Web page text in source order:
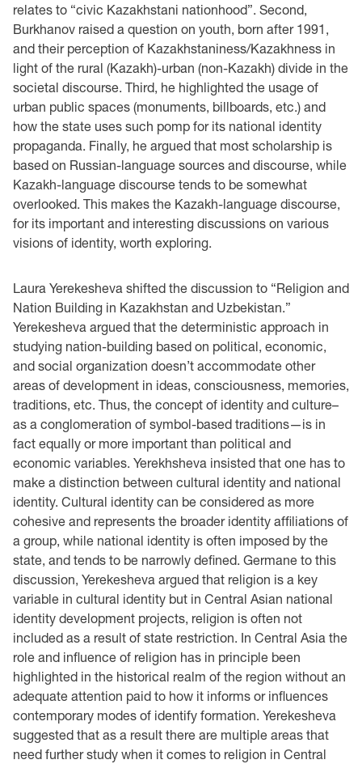
relates to “civic Kazakhstani nationhood”. Second,
Burkhanov raised a question on youth, born after 1991,
and their perception of Kazakhstaniness/Kazakhness in
light of the rural (Kazakh)-urban (non-Kazakh) divide in the
societal discourse. Third, he highlighted the usage of
urban public spaces (monuments, billboards, etc.) and
how the state uses such pomp for its national identity
propaganda. Finally, he argued that most scholarship is
based on Russian-language sources and discourse, while
Kazakh-language discourse tends to be somewhat
overlooked. This makes the Kazakh-language discourse,
for its important and interesting discussions on various
visions of identity, worth exploring.
Laura Yerekesheva shifted the discussion to “Religion and
Nation Building in Kazakhstan and Uzbekistan.”
Yerekesheva argued that the deterministic approach in
studying nation-building based on political, economic,
and social organization doesn’t accommodate other
areas of development in ideas, consciousness, memories,
traditions, etc. Thus, the concept of identity and culture–
as a conglomeration of symbol-based traditions—is in
fact equally or more important than political and
economic variables. Yerekhsheva insisted that one has to
make a distinction between cultural identity and national
identity. Cultural identity can be considered as more
cohesive and represents the broader identity affiliations of
a group, while national identity is often imposed by the
state, and tends to be narrowly defined. Germane to this
discussion, Yerekesheva argued that religion is a key
variable in cultural identity but in Central Asian national
identity development projects, religion is often not
included as a result of state restriction. In Central Asia the
role and influence of religion has in principle been
highlighted in the historical realm of the region without an
adequate attention paid to how it informs or influences
contemporary modes of identify formation. Yerekesheva
suggested that as a result there are multiple areas that
need further study when it comes to religion in Central